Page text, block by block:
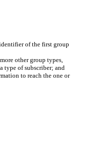
of the first group
other group types,
type of subscriber; and
to reach the one or